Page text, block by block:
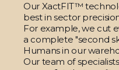
Our XactFIT™
best in sector
For example, we cut
a complete "second
Humans in our
Our team of